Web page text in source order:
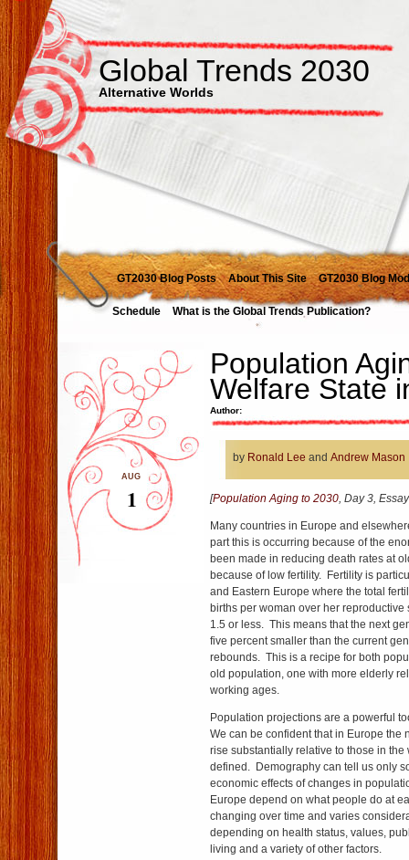
Global Trends 2030
Alternative Worlds
GT2030 Blog Posts About This Site GT2030 Blog
Schedule What is the Global Trends Publication?
Population
Welfare State
Author:
AUG
1
by Ronald Lee and Andrew Mason
[Population Aging to 2030, Day 3,
Many countries in Europe and
part this is occurring because of the
been made in reducing death rates at
because of low fertility. Fertility is
and Eastern Europe where the total
births per woman over her
1.5 or less. This means that the next
five percent smaller than the current
rebounds. This is a recipe for both
old population, one with more elderly
working ages.
Population projections are a powerful
We can be confident that in Europe the
rise substantially relative to those in
defined. Demography can tell us only
economic effects of changes in
Europe depend on what people do at
changing over time and varies
depending on health status, values,
living and a variety of other factors.